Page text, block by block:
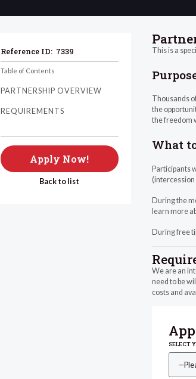
Reference ID: 7339
Table of Contents
PARTNERSHIP OVERVIEW
REQUIREMENTS
Apply Now!
Back to list
This is a
Thousands
the
the freedom
What
Participants
(intercession
During the
learn more
During free
We are an
need to be
costs and
SELECT